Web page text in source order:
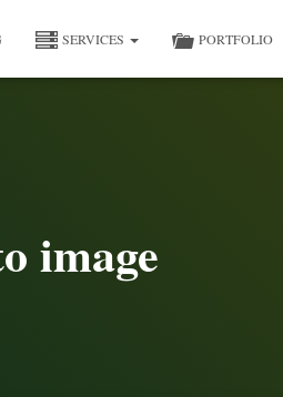
SERVICES PORTFOLIO
image